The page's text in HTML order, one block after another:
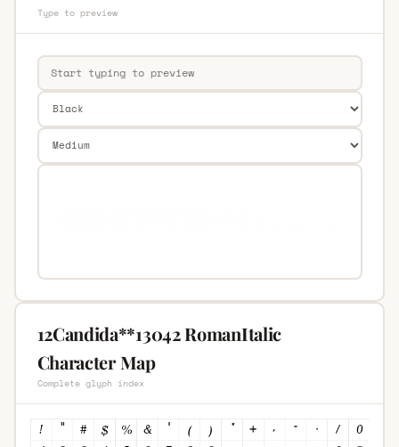
Type to preview
12Candida**13042 RomanItalic
Character Map
Complete glyph index